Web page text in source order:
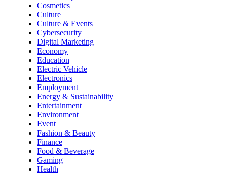
Cosmetics
Culture
Culture & Events
Cybersecurity
Digital Marketing
Economy
Education
Electric Vehicle
Electronics
Employment
Energy & Sustainability
Entertainment
Environment
Event
Fashion & Beauty
Finance
Food & Beverage
Gaming
Health